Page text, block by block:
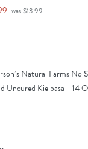
was $13.99
Natural Farms No
Uncured Kielbasa - 14